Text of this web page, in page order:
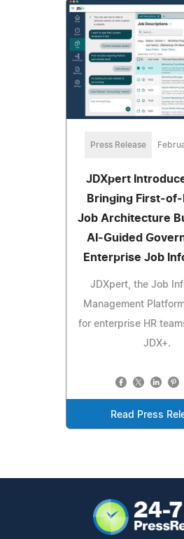
Press Release
JDXpert
Bringing
Job Architecture
AI‑Guided
Enterprise Job
JDXpert, the Job
Management
for enterprise HR
JDX+.
Read Press